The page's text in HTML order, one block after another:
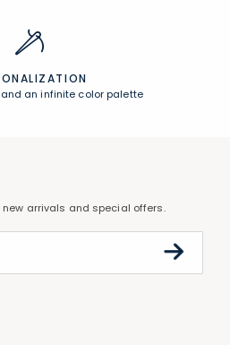
an infinite color palette
arrivals and special offers.